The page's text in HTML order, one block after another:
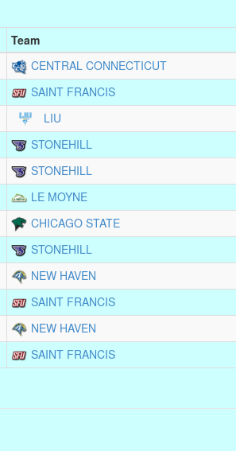
Team
CENTRAL CONNECTICUT
SAINT FRANCIS
LIU
STONEHILL
STONEHILL
LE MOYNE
CHICAGO STATE
STONEHILL
NEW HAVEN
SAINT FRANCIS
NEW HAVEN
SAINT FRANCIS